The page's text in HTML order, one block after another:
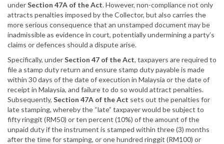
underSection 47A of the Act. However, non-compliance not only
attracts penalties imposed by the Collector, but also carries the
more serious consequence that an unstamped document may be
inadmissible as evidence in court, potentially undermining a party’s
claims or defences should a dispute arise.
Specifically, underSection 47 of the Act, taxpayers are required to
file a stamp duty return and ensure stamp duty payable is made
within 30 days of the date of execution in Malaysia or the date of
receipt in Malaysia, and failure to do so would attract penalties.
Subsequently, Section 47A of the Act sets out the penalties for
late stamping, whereby the “late” taxpayer would be subject to
fifty ringgit (RM50) or ten percent (10%) of the amount of the
unpaid duty if the instrument is stamped within three (3) months
after the time for stamping, or one hundred ringgit (RM100) or